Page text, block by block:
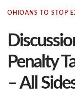
OHIOANS TO STOP
Penalty
– All